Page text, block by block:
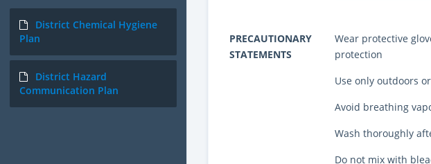
District Chemical Hygiene
Plan
District Hazard
Communication Plan
PRECAUTIONARY
STATEMENTS
Wear protective
protection
Use only outdoors
Avoid breathing
Wash thoroughly
Do not mix with